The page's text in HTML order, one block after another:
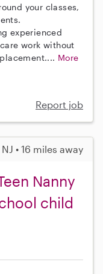
your classes,
experienced
work without
More
Report job
• 16 miles away
Nanny
child